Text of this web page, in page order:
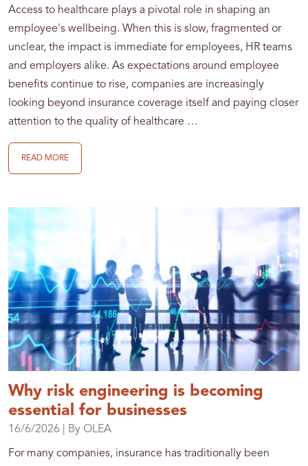
Access to healthcare plays a pivotal role in shaping an
employee's wellbeing. When this is slow, fragmented or
unclear, the impact is immediate for employees, HR teams
and employers alike. As expectations around employee
benefits continue to rise, companies are increasingly
looking beyond insurance coverage itself and paying closer
attention to the quality of healthcare …
READ MORE
Why risk engineering is becoming
essential for businesses
16/6/2026 | By OLEA
For many companies, insurance has traditionally been